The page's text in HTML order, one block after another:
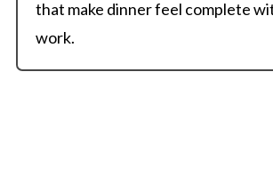
that make dinner feel complete
work.